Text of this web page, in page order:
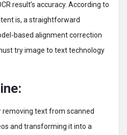
result’s accuracy. According to
is, a straightforward
based alignment correction
try image to text technology
removing text from scanned
and transforming it into a